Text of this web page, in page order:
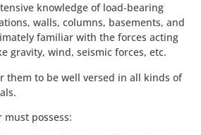
knowledge of load-bearing
walls, columns, basements, and
familiar with the forces acting
gravity, wind, seismic forces, etc.
them to be well versed in all kinds of
possess: